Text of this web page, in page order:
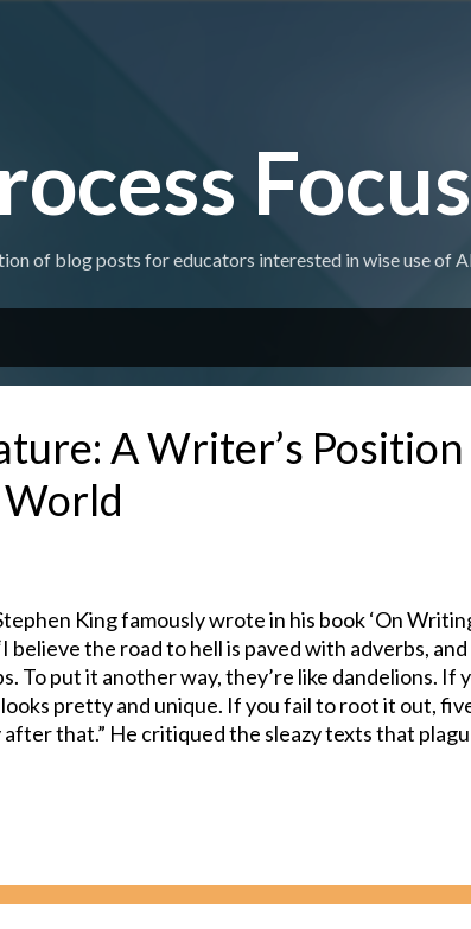
Focus
of blog posts for educators interested in wise use of
A Writer’s
King famously wrote in his book ‘On
believe the road to hell is paved with adverbs,
To put it another way, they’re like dandelions. If
pretty and unique. If you fail to root it out,
after that.” He critiqued the sleazy texts that
filled the first few parts of Harry Potter with a lot
James used adverbs in dialogue tags, a style